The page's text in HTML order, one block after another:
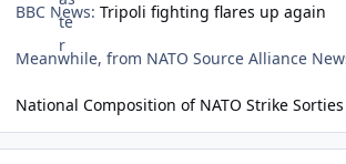
BBC News: Tripoli fighting flares up again
Meanwhile, from NATO Source Alliance
National Composition of NATO Strike